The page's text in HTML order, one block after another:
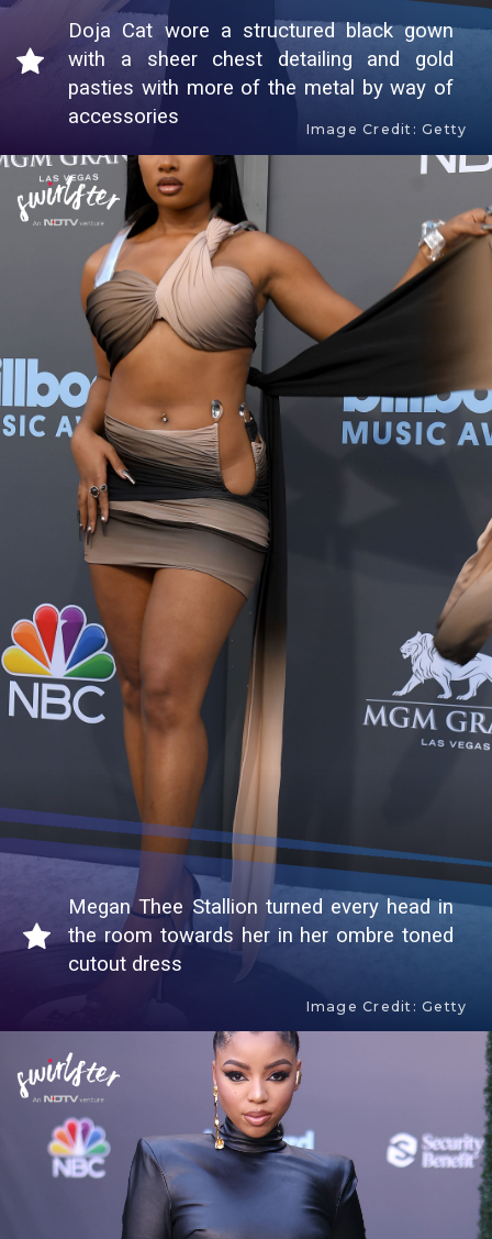
Doja Cat wore a structured black gown
with a sheer chest detailing and gold
pasties with more of the metal by way of
accessories
Image Credit: Getty
Megan Thee Stallion turned every head in
the room towards her in her ombre toned
cutout dress
Image Credit: Getty